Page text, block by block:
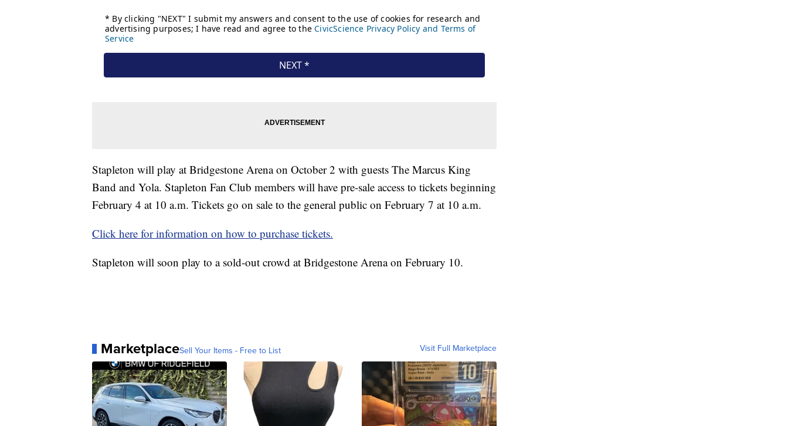
Stapleton will play at Bridgestone Arena on October 2 with guests The Marcus King
Band and Yola. Stapleton Fan Club members will have pre-sale access to tickets beginning
February 4 at 10 a.m. Tickets go on sale to the general public on February 7 at 10 a.m.
Click here for information on how to purchase tickets.
Stapleton will soon play to a sold-out crowd at Bridgestone Arena on February 10.
MarketplaceSell Your Items - Free to List Visit Full Marketplace